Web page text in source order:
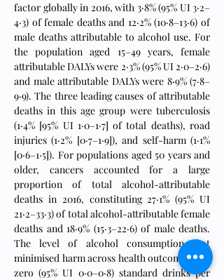
factor globally in 2016, with 3·8% (95% UI 3·2–
4·3) of female deaths and 12·2% (10·8–13·6) of
male deaths attributable to alcohol use. For
the population aged 15–49 years, female
attributable DALYs were 2·3% (95% UI 2·0–2·6)
and male attributable DALYs were 8·9% (7·8–
9·9). The three leading causes of attributable
deaths in this age group were tuberculosis
(1·4% [95% UI 1·0–1·7] of total deaths), road
injuries (1·2% [0·7–1·9]), and self-harm (1·1%
[0·6–1·5]). For populations aged 50 years and
older, cancers accounted for a large
proportion of total alcohol-attributable
deaths in 2016, constituting 27·1% (95% UI
21·2–33·3) of total alcohol-attributable female
deaths and 18·9% (15·3–22·6) of male deaths.
The level of alcohol consumption that
minimised harm across health outcomes was
zero (95% UI 0·0–0·8) standard drinks per